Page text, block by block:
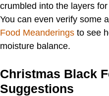
crumbled into the layers
You can even verify some
Food Meanderings to see
moisture balance.
Christmas Black
Suggestions